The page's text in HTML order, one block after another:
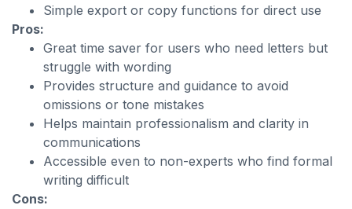
Simple export or copy functions for direct use
Pros:
Great time saver for users who need letters but
struggle with wording
Provides structure and guidance to avoid
omissions or tone mistakes
Helps maintain professionalism and clarity in
communications
Accessible even to non-experts who find formal
writing difficult
Cons: